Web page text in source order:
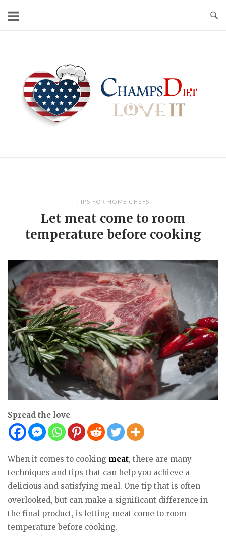
TIPS FOR HOME CHEFS
Let meat come to room
temperature before cooking
Spread the love
When it comes to cooking meat, there are many
techniques and tips that can help you achieve a
delicious and satisfying meal. One tip that is often
overlooked, but can make a significant difference in
the final product, is letting meat come to room
temperature before cooking.